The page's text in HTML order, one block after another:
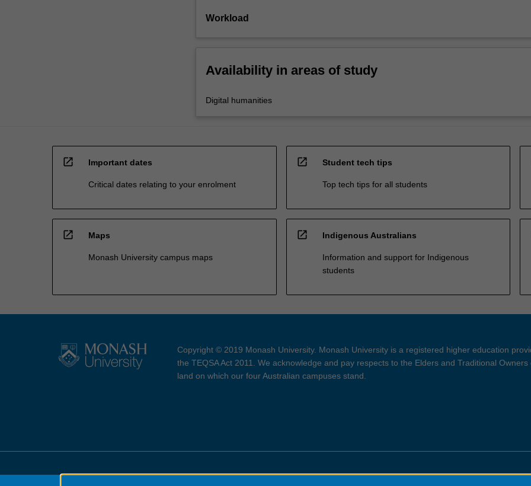
Workload
Availability in areas of study
Digital humanities
open_in_new Important dates
Critical dates relating to your enrolment
open_in_new Student tech tips
Top tech tips for all students
open_in_new Maps
Monash University campus maps
open_in_new Indigenous Australians
Information and support for Indigenous
students
Copyright © 2019 Monash University. Monash University is a registered higher education
the TEQSA Act 2011. We acknowledge and pay respects to the Elders and Traditional Owners
land on which our four Australian campuses stand.